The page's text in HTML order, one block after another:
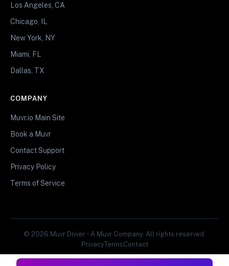
Los Angeles, CA
Chicago, IL
New York, NY
Miami, FL
Dallas, TX
COMPANY
Muvr.io Main Site
Book a Muvr
Contact Support
Privacy Policy
Terms of Service
© 2026 Muvr Driver • A Muvr Company. All rights reserved.
PrivacyTermsContact